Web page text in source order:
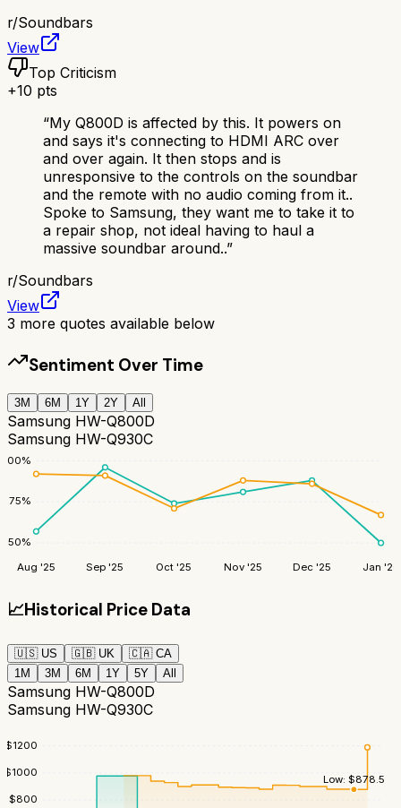
r/Soundbars
View
Top Criticism
+10 pts
“My Q800D is affected by this. It powers on
and says it's connecting to HDMI ARC over
and over again. It then stops and is
unresponsive to the controls on the soundbar
and the remote with no audio coming from it..
Spoke to Samsung, they want me to take it to
a repair shop, not ideal having to haul a
massive soundbar around..”
r/Soundbars
View
3 more quotes available below
Sentiment Over Time
3M 6M 1Y 2Y All
Samsung HW-Q800D
Samsung HW-Q930C
50%
75%
100%
Aug '25 Sep '25 Oct '25 Nov '25 Dec '25 Jan '26
📈Historical Price Data
🇺🇸 US 🇬🇧 UK 🇨🇦 CA
1M
3M 6M 1Y 5Y All
Samsung HW-Q800D
Samsung HW-Q930C
$800
$1000
$1200
Low: $878.5